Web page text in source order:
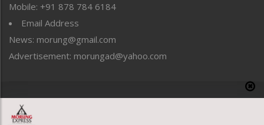
Sports
Straight from the Heart
Tracking your Health
Uncategorized
Mobile: +91 878 784 6184
Email Address
News: morung@gmail.com
Advertisement: morungad@yahoo.com